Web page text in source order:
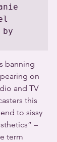
by
banning
on
and TV
this
to sissy
–
term